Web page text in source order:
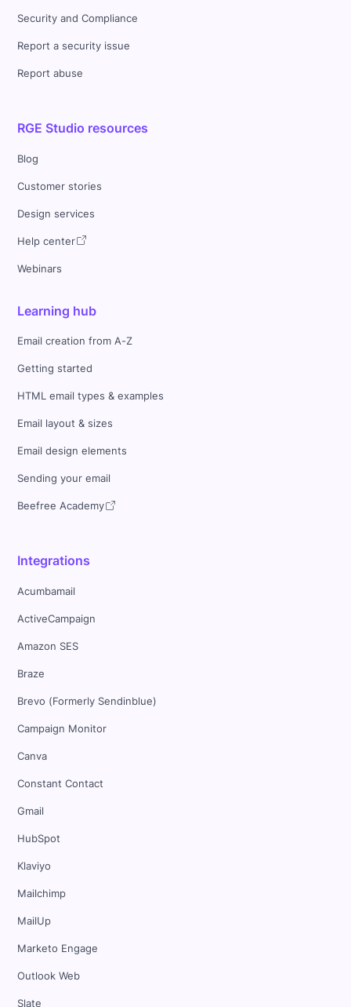
Security and Compliance
Report a security issue
Report abuse
RGE Studio resources
Blog
Customer stories
Design services
Help center
Webinars
Learning hub
Email creation from A-Z
Getting started
HTML email types & examples
Email layout & sizes
Email design elements
Sending your email
Beefree Academy
Integrations
Acumbamail
ActiveCampaign
Amazon SES
Braze
Brevo (Formerly Sendinblue)
Campaign Monitor
Canva
Constant Contact
Gmail
HubSpot
Klaviyo
Mailchimp
MailUp
Marketo Engage
Outlook Web
Slate